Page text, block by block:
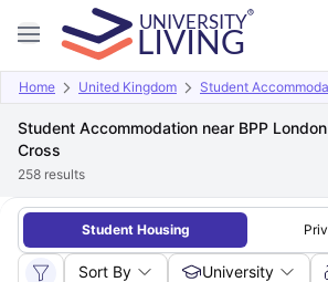
Home United Kingdom Student
Student Accommodation near BPP
Cross
258 results
Student Housing
Sort By University